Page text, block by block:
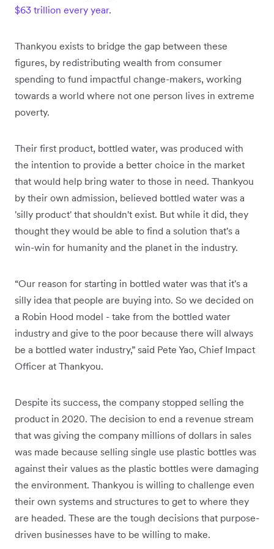
$63 trillion every year.
Thankyou exists to bridge the gap between these
figures, by redistributing wealth from consumer
spending to fund impactful change-makers, working
towards a world where not one person lives in extreme
poverty.
Their first product, bottled water, was produced with
the intention to provide a better choice in the market
that would help bring water to those in need. Thankyou
by their own admission, believed bottled water was a
'silly product' that shouldn't exist. But while it did, they
thought they would be able to find a solution that's a
win-win for humanity and the planet in the industry.
“Our reason for starting in bottled water was that it's a
silly idea that people are buying into. So we decided on
a Robin Hood model - take from the bottled water
industry and give to the poor because there will always
be a bottled water industry,” said Pete Yao, Chief Impact
Officer at Thankyou.
Despite its success, the company stopped selling the
product in 2020. The decision to end a revenue stream
that was giving the company millions of dollars in sales
was made because selling single use plastic bottles was
against their values as the plastic bottles were damaging
the environment. Thankyou is willing to challenge even
their own systems and structures to get to where they
are headed. These are the tough decisions that purpose-
driven businesses have to be willing to make.